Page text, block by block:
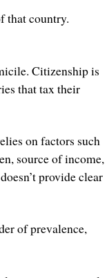
that country.
Citizenship is
that tax their
on factors such
source of income,
provide clear
of prevalence,